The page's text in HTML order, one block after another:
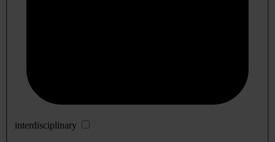
interdisciplinary